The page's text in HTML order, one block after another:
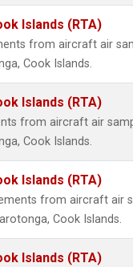
Islands (RTA)
from aircraft air
Cook Islands.
Islands (RTA)
from aircraft air
Cook Islands.
Islands (RTA)
from aircraft air
Cook Islands.
Islands (RTA)